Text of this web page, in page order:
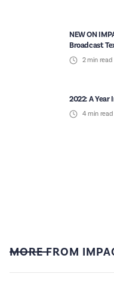
NEW ON
Broadcast
2min read
2022: A Year
4 min read
MORE FROM